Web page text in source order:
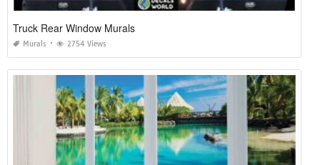
Truck Rear Window Murals
Murals 2754 Views